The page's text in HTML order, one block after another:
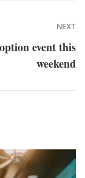
NEXT
event this
weekend